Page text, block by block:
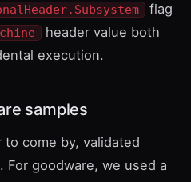
flag
header value both
execution.
samples
to come by, validated
For goodware, we used a